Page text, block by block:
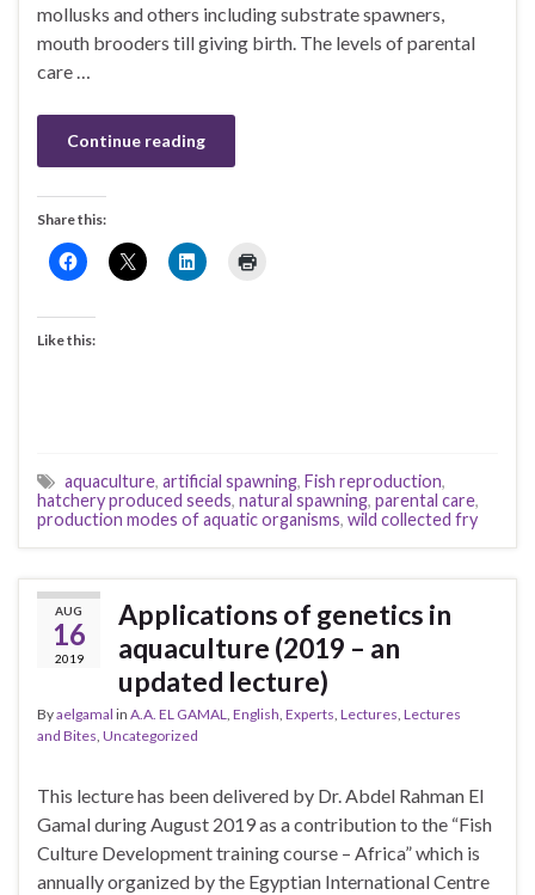
mollusks and others including substrate spawners,
mouth brooders till giving birth. The levels of parental
care …
Continue reading
Share this:
Like this:
aquaculture, artificial spawning, Fish reproduction,
hatchery produced seeds, natural spawning, parental care,
production modes of aquatic organisms, wild collected fry
AUG
16
2019
Applications of genetics in
aquaculture (2019 – an
updated lecture)
Byaelgamal in A.A. EL GAMAL, English, Experts, Lectures, Lectures
and Bites, Uncategorized
This lecture has been delivered by Dr. Abdel Rahman El
Gamal during August 2019 as a contribution to the “Fish
Culture Development training course – Africa” which is
annually organized by the Egyptian International Centre